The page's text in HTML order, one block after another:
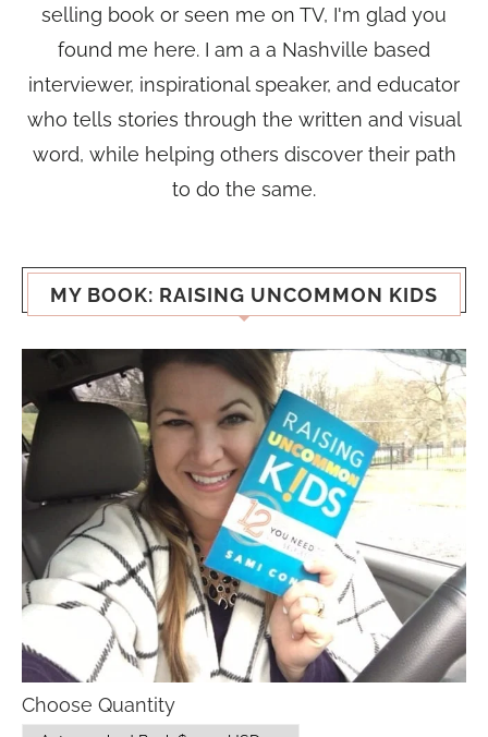
selling book or seen me on TV, I'm glad you
found me here. I am a a Nashville based
interviewer, inspirational speaker, and educator
who tells stories through the written and visual
word, while helping others discover their path
to do the same.
MY BOOK: RAISING UNCOMMON KIDS
Choose Quantity